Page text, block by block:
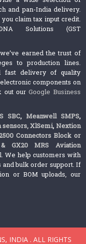
and pan-India delivery.
claim tax input credit.
Solutions (GST
earned the trust of
to production lines.
fast delivery of quality
components on
out ourGoogle Business
SBC, Meanwell SMPS,
sensors,XlSemi, Nextion
Connectors Block or
& GX20 MRS Aviation
We help customers with
bulk order support. If
or BOM uploads, our
INDIA . ALL RIGHTS